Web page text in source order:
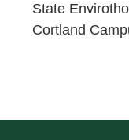
State
Cortland